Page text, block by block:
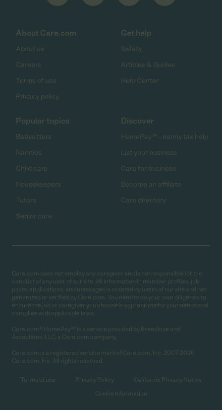
About Care.com
About us
Careers
Terms of use
Privacy policy
Get help
Safety
Articles & Guides
Help Center
Popular topics
Babysitters
Nannies
Child care
Housekeepers
Tutors
Senior care
Discover
HomePay℠ - nanny tax help
List your business
Care for business
Become an affiliate
Care directory
Care.com does not employ any caregiver and is not responsible for the
conduct of any user of our site. All information in member profiles, job
posts, applications, and messages is created by users of our site and not
generated or verified by Care.com. You need to do your own diligence to
ensure the job or caregiver you choose is appropriate for your needs and
complies with applicable laws.
Care.com® HomePay℠ is a service provided by Breedlove and
Associates, LLC, a Care.com company.
Care.com is a registered service mark of Care.com, Inc. 2007-2026
Care.com, Inc. All rights reserved.
Terms of use Privacy Policy
California Privacy Notice
Cookie Information